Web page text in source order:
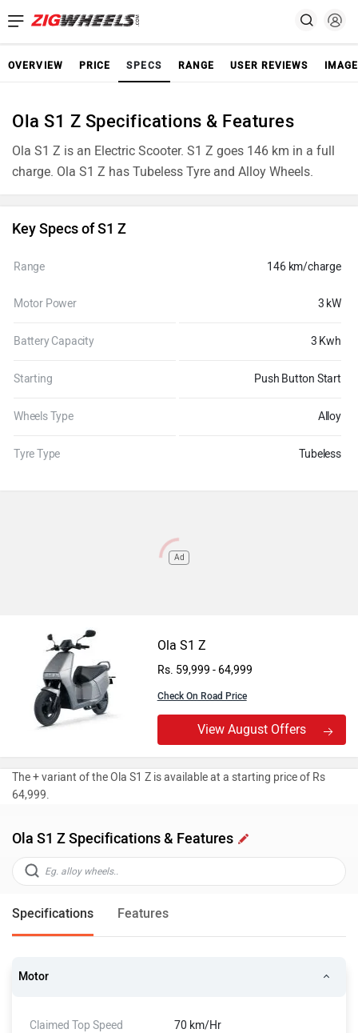
OVERVIEW PRICE SPECS RANGE USER REVIEWS
Ola S1 Z Specifications & Features
Ola S1 Z is an Electric Scooter. S1 Z goes 146 km in a full
charge. Ola S1 Z has Tubeless Tyre and Alloy Wheels.
Key Specs of S1 Z
Range 146 km/charge
Motor Power 3 kW
Battery Capacity 3 Kwh
Starting Push Button Start
Wheels Type Alloy
Tyre Type Tubeless
Ad
Ola S1 Z
Rs. 59,999 - 64,999
Check On Road Price
View August Offers
The + variant of the Ola S1 Z is available at a starting price of Rs
64,999.
Ola S1 Z Specifications & Features
Specifications Features
Motor
Claimed Top Speed 70 km/Hr